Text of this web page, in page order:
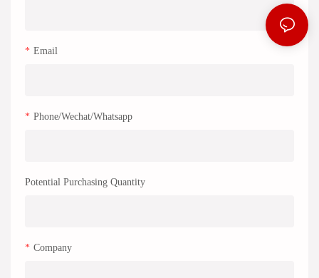
Email
Phone/Wechat/Whatsapp
Potential Purchasing Quantity
Company